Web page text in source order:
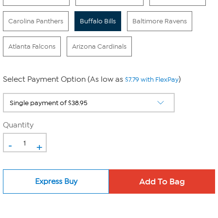
Carolina Panthers Buffalo Bills Baltimore Ravens
Atlanta Falcons Arizona Cardinals
Select Payment Option (As low as $7.79 with FlexPay)
Quantity
- +
Express Buy